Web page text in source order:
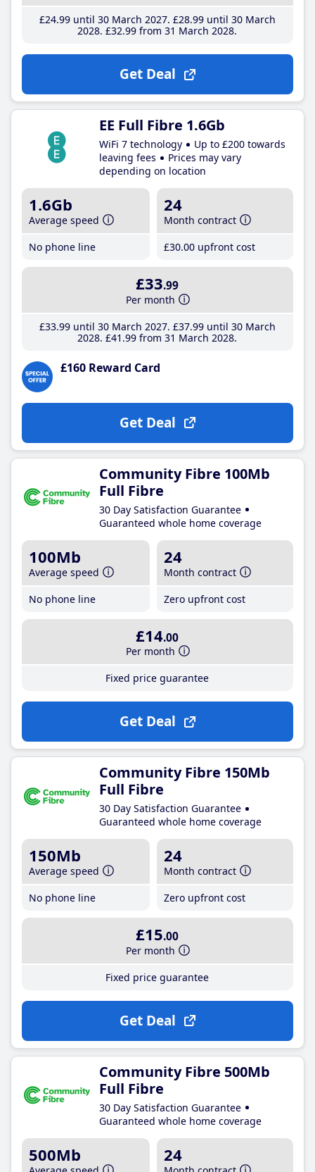
£24.99until 30 March 2027 £28.99until 30 March
2028 £32.99 from 31 March 2028
Get Deal
EE Full Fibre 1.6Gb
WiFi 7 technology
Up to £200 towards
leaving fees
Prices may vary
depending on location
1.6Gb
Average speed
No phone line
24
Month contract
£30.00 upfront cost
£33.99
Per month
£33.99until 30 March 2027 £37.99until 30 March
2028 £41 .99 from 31 March 2028
£160 Reward Card
Get Deal
Community Fibre 100Mb
Full Fibre
30 Day Satisfaction Guarantee
Guaranteed whole home coverage
100Mb
Average speed
No phone line
24
Month contract
Zero upfront cost
£14.00
Per month
Fixed price guarantee
Get Deal
Community Fibre 150Mb
Full Fibre
30 Day Satisfaction Guarantee
Guaranteed whole home coverage
150Mb
Average speed
No phone line
24
Month contract
Zero upfront cost
£15.00
Per month
Fixed price guarantee
Get Deal
Community Fibre 500Mb
Full Fibre
30 Day Satisfaction Guarantee
Guaranteed whole home coverage
500Mb 24